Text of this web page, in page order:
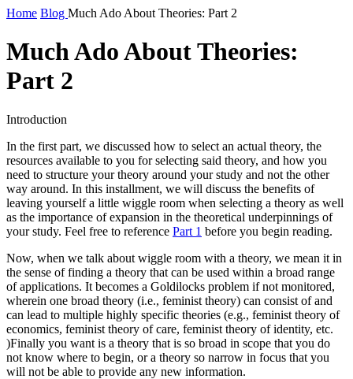
Home Blog Much Ado About Theories: Part 2
Much Ado About Theories:
Part 2
Introduction
In the first part, we discussed how to select an actual theory, the
resources available to you for selecting said theory, and how you
need to structure your theory around your study and not the other
way around. In this installment, we will discuss the benefits of
leaving yourself a little wiggle room when selecting a theory as well
as the importance of expansion in the theoretical underpinnings of
your study. Feel free to reference Part 1 before you begin reading.
Now, when we talk about wiggle room with a theory, we mean it in
the sense of finding a theory that can be used within a broad range
of applications. It becomes a Goldilocks problem if not monitored,
wherein one broad theory (i.e., feminist theory) can consist of and
can lead to multiple highly specific theories (e.g., feminist theory of
economics, feminist theory of care, feminist theory of identity, etc.
)Finally you want is a theory that is so broad in scope that you do
not know where to begin, or a theory so narrow in focus that you
will not be able to provide any new information.